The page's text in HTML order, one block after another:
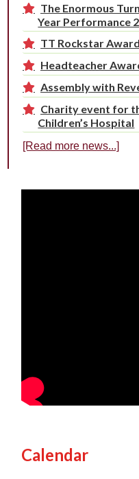
The Enormous
Year Performance
TT Rockstar
Headteacher
Assembly with
Charity event for
Children’s Hospital
[Read more news...]
Calendar